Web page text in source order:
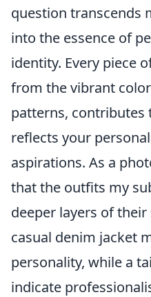
question transcends
into the essence of
identity. Every piece
from the vibrant
patterns, contributes
reflects your
aspirations. As a
that the outfits my
deeper layers of
casual denim jacket
personality, while a
indicate